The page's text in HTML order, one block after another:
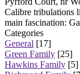
Calibre tribulations
main fascination:
Categories
General [17]
Green Family [25]
Hawkins Family [5]